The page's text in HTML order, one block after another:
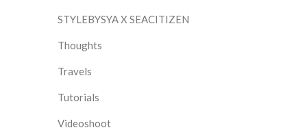
STYLEBYSYA X SEACITIZEN
Thoughts
Travels
Tutorials
Videoshoot